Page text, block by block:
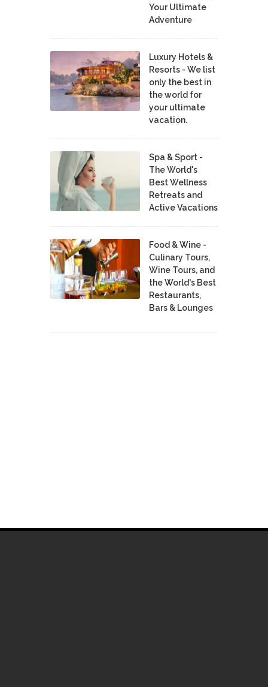
Your Ultimate
Adventure
Luxury Hotels &
Resorts - We list
only the best in
the world for
your ultimate
vacation.
Spa & Sport -
The World's
Best Wellness
Retreats and
Active Vacations
Food & Wine -
Culinary Tours,
Wine Tours, and
the World's Best
Restaurants,
Bars & Lounges